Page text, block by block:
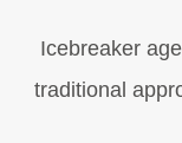
Icebreaker
traditional